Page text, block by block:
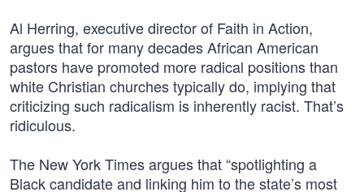
Al Herring, executive director of Faith in Action,
argues that for many decades African American
pastors have promoted more radical positions than
white Christian churches typically do, implying that
criticizing such radicalism is inherently racist. That’s
ridiculous.
The New York Times argues that “spotlighting a
Black candidate and linking him to the state’s most